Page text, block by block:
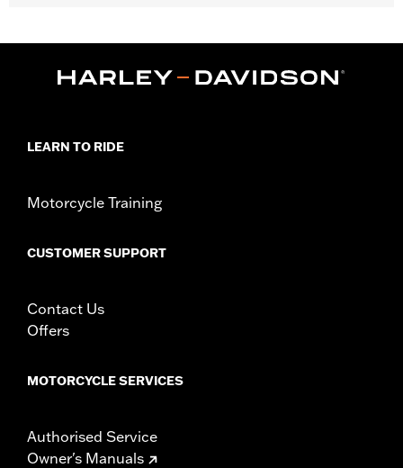
Sold Separately:Screamin' Eagle Timer Cover Base
LEARN TO RIDE
Motorcycle Training
CUSTOMER SUPPORT
Contact Us
Offers
MOTORCYCLE SERVICES
Authorised Service
Owner's Manuals